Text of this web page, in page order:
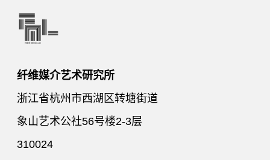
纤维媒介艺术研究所
浙江省杭州市西湖区转塘街道
象山艺术公社56号楼2-3层
310024